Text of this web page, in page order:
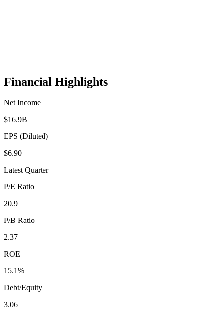
Financial Highlights
Net Income
$16.9B
EPS (Diluted)
$6.90
Latest Quarter
P/E Ratio
20.9
P/B Ratio
2.37
ROE
15.1%
Debt/Equity
3.06